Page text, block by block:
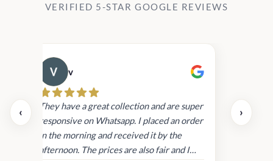
VERIFIED 5-STAR GOOGLE REVIEWS
‹
v
They have a great collection and are super
responsive on Whatsapp. I placed an order
in the morning and received it by the
afternoon. The prices are also fair and I
›